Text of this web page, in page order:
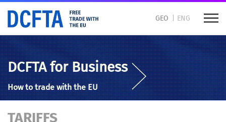
GEO ENG
DCFTA for Business
How to trade with the EU
TARIFFS